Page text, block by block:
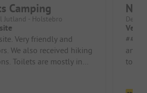
Camping
Jutland - Holstebro
Very friendly and
We also received hiking
in
Very
##### Pros
and
to